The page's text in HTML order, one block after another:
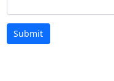
Submit